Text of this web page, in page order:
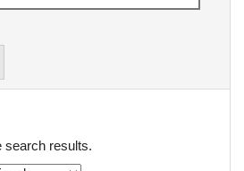
search results.